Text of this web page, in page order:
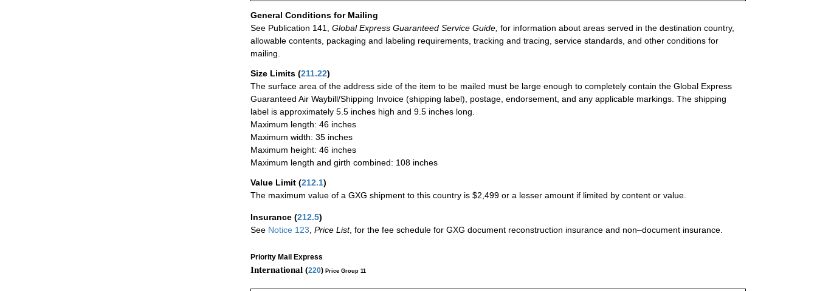
General Conditions for Mailing
See Publication 141,
Global Express Guaranteed Service Guide, for information about areas served in the destination country,
allowable contents, packaging and labeling requirements, tracking and tracing, service standards, and other conditions for
mailing.
Size Limits (211.22)
The surface area of the address side of the item to be mailed must be large enough to completely contain the Global Express
Guaranteed Air Waybill/Shipping Invoice (shipping label), postage, endorsement, and any applicable markings. The shipping
label is approximately 5.5 inches high and 9.5 inches long.
Maximum length: 46 inches
Maximum width: 35 inches
Maximum height: 46 inches
Maximum length and girth combined: 108 inches
Value Limit (212.1)
The maximum value of a GXG shipment to this country is $2,499 or a lesser amount if limited by content or value.
Insurance (212.5)
See Notice 123 Price List, for the fee schedule for GXG document reconstruction insurance and non–document insurance.
Priority Mail Express
International (220) Price Group 11